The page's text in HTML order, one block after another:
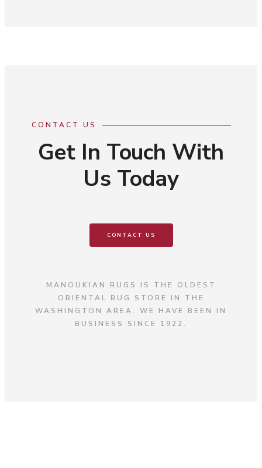
CONTACT US
Get In Touch With
Us Today
CONTACT US
MANOUKIAN RUGS IS THE OLDEST
ORIENTAL RUG STORE IN THE
WASHINGTON AREA. WE HAVE BEEN IN
BUSINESS SINCE 1922.